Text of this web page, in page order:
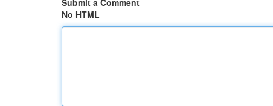
Submit a Comment
No HTML